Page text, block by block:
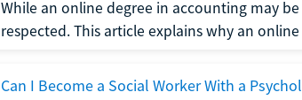
While an online degree in accounting may
respected. This article explains why an
Can I Become a Social Worker With a